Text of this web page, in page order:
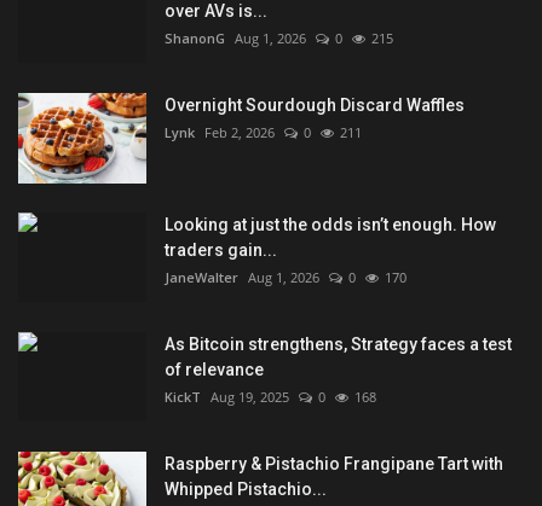
over AVs is...
ShanonG Aug 1, 2026 0 215
Overnight Sourdough Discard Waffles
Lynk Feb 2, 2026 0 211
Looking at just the odds isn’t enough. How
traders gain...
JaneWalter Aug 1, 2026 0 170
As Bitcoin strengthens, Strategy faces a test
of relevance
KickT Aug 19, 2025 0 168
Raspberry & Pistachio Frangipane Tart with
Whipped Pistachio...